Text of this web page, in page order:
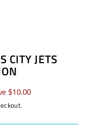
CITY JETS
$10.00